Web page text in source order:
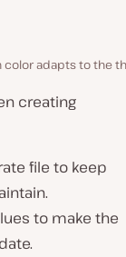
adapts to the
creating
file to keep
to make the